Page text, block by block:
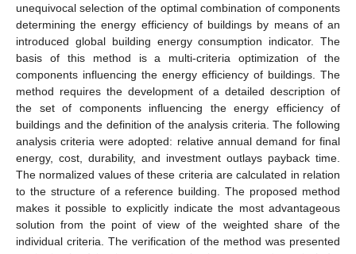
unequivocal selection of the optimal combination of components
determining the energy efficiency of buildings by means of an
introduced global building energy consumption indicator. The
basis of this method is a multi-criteria optimization of the
components influencing the energy efficiency of buildings. The
method requires the development of a detailed description of
the set of components influencing the energy efficiency of
buildings and the definition of the analysis criteria. The following
analysis criteria were adopted: relative annual demand for final
energy, cost, durability, and investment outlays payback time.
The normalized values of these criteria are calculated in relation
to the structure of a reference building. The proposed method
makes it possible to explicitly indicate the most advantageous
solution from the point of view of the weighted share of the
individual criteria. The verification of the method was presented